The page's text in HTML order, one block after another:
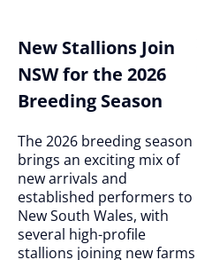
New Stallions Join
NSW for the 2026
Breeding Season
The 2026 breeding season
brings an exciting mix of
new arrivals and
established performers to
New South Wales, with
several high-profile
stallions joining new farms